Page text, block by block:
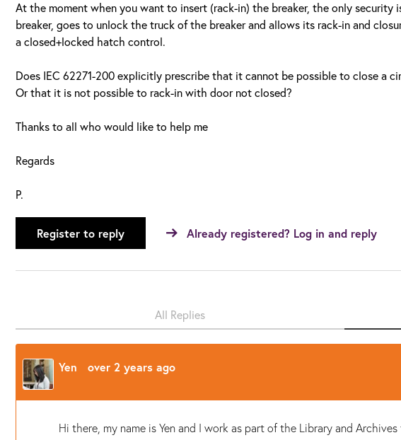
At the moment when you want to insert (rack-in) the breaker, the only security
breaker, goes to unlock the truck of the breaker and allows its rack-in and
a closed+locked hatch control.
Does IEC 62271-200 explicitly prescribe that it cannot be possible to close a
Or that it is not possible to rack-in with door not closed?
Thanks to all who would like to help me
Regards
P.
Register to reply Already registered? Log in and reply
All Replies
Yen over 2 years ago
Hi there, my name is Yen and I work as part of the Library and